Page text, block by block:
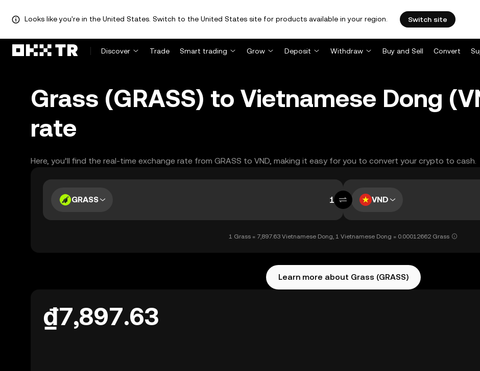
Looks like you're in the United States. Switch to the United States site for products available in your region. Switch site
Discover Trade Smart trading Grow Deposit Withdraw Buy and Sell Convert
Grass (GRASS) to Vietnamese Dong
rate
Here, you’ll find the real-time exchange rate from GRASS to VND, making it easy for you to convert your crypto to cash.
GRASS VND
1 Grass = 7,897.63 Vietnamese Dong, 1 Vietnamese Dong = 0.00012662 Grass
Learn more about Grass (GRASS)
₫7,897.63